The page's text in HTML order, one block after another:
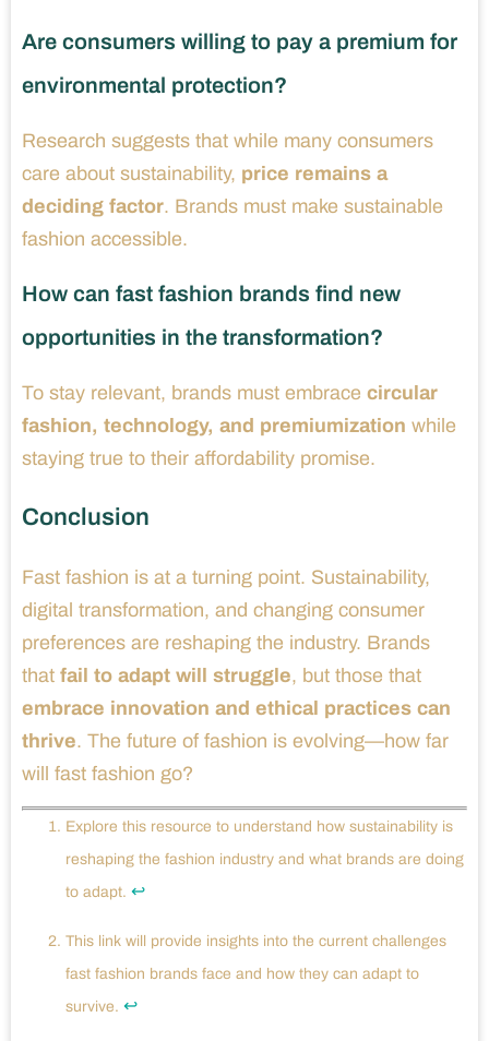
Are consumers willing to pay a premium for
environmental protection?
Research suggests that while many consumers
care about sustainability, price remains a
deciding factor. Brands must make sustainable
fashion accessible.
How can fast fashion brands find new
opportunities in the transformation?
To stay relevant, brands must embrace circular
fashion, technology, and premiumization while
staying true to their affordability promise.
Conclusion
Fast fashion is at a turning point. Sustainability,
digital transformation, and changing consumer
preferences are reshaping the industry. Brands
that fail to adapt will struggle, but those that
embrace innovation and ethical practices can
thrive. The future of fashion is evolving—how far
will fast fashion go?
Explore this resource to understand how sustainability is
reshaping the fashion industry and what brands are doing
to adapt. ↩
This link will provide insights into the current challenges
fast fashion brands face and how they can adapt to
survive. ↩